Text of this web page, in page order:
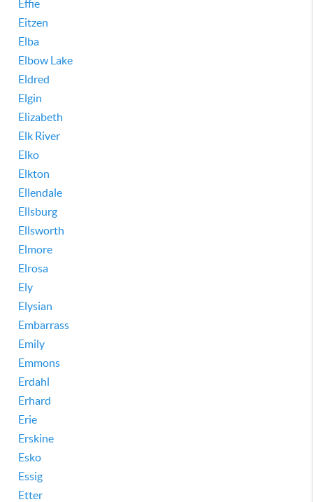
Effie
Eitzen
Elba
Elbow Lake
Eldred
Elgin
Elizabeth
Elk River
Elko
Elkton
Ellendale
Ellsburg
Ellsworth
Elmore
Elrosa
Ely
Elysian
Embarrass
Emily
Emmons
Erdahl
Erhard
Erie
Erskine
Esko
Essig
Etter